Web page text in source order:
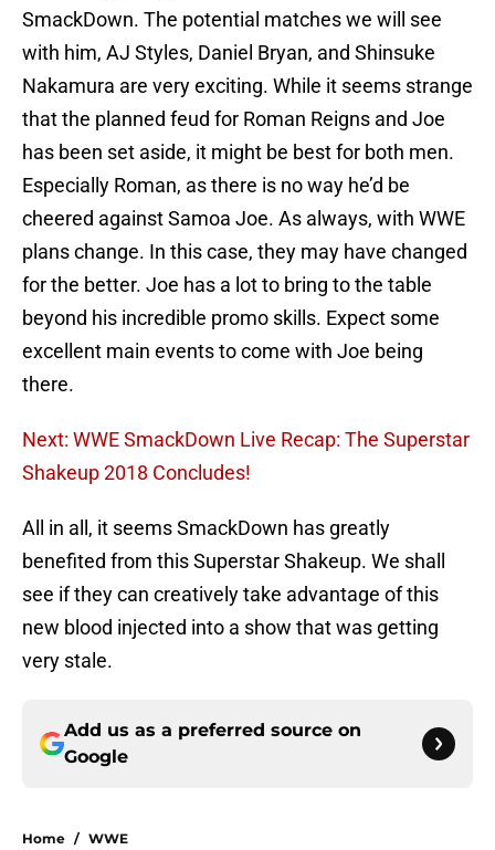
SmackDown. The potential matches we will see
with him, AJ Styles, Daniel Bryan, and Shinsuke
Nakamura are very exciting. While it seems strange
that the planned feud for Roman Reigns and Joe
has been set aside, it might be best for both men.
Especially Roman, as there is no way he’d be
cheered against Samoa Joe. As always, with WWE
plans change. In this case, they may have changed
for the better. Joe has a lot to bring to the table
beyond his incredible promo skills. Expect some
excellent main events to come with Joe being
there.
Next: WWE SmackDown Live Recap: The Superstar
Shakeup 2018 Concludes!
All in all, it seems SmackDown has greatly
benefited from this Superstar Shakeup. We shall
see if they can creatively take advantage of this
new blood injected into a show that was getting
very stale.
Add us as a preferred source on
Google
Home / WWE